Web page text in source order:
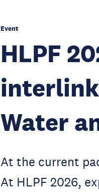
Event
HLPF
Water
At the current
At HLPF 2026,